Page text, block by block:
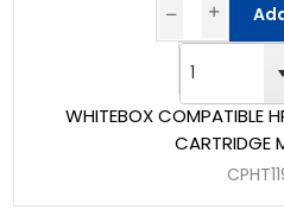
WHITEBOX COMPATIBLE
CARTRIDGE